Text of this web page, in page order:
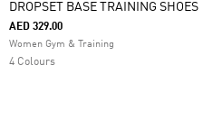
DROPSET BASE TRAINING SHOES
AED 329.00
Women Gym & Training
4 Colours